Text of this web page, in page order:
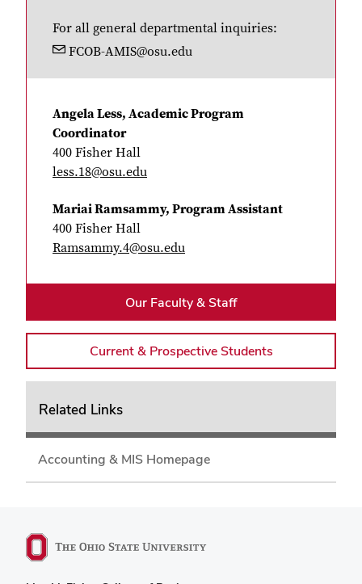
For all general departmental inquiries:
FCOB-AMIS@osu.edu
Angela Less, Academic Program
Coordinator
400 Fisher Hall
less.18@osu.edu
Mariai Ramsammy, Program Assistant
400 Fisher Hall
Ramsammy.4@osu.edu
Our Faculty & Staff
Current & Prospective Students
Related Links
Accounting & MIS Homepage